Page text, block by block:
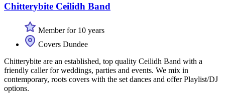
Chitterybite Ceilidh Band
Member for 10 years
Covers Dundee
Chitterybite are an established, top quality Ceilidh Band with a
friendly caller for weddings, parties and events. We mix in
contemporary, roots covers with the set dances and offer Playlist/DJ
options.